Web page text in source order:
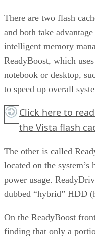
There are two flash
and both take
intelligent memory
ReadyBoost, which
notebook or desktop,
to speed up overall
Click here to
the Vista flash
The other is called
located on the
power usage.
dubbed “hybrid” HDD
On the ReadyBoost
finding that only a